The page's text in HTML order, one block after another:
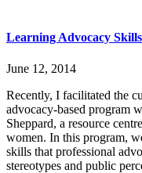
Learning Advocacy
June 12, 2014
Recently, I facilitated the
advocacy-based program
Sheppard, a resource
women. In this program,
skills that professional
stereotypes and public